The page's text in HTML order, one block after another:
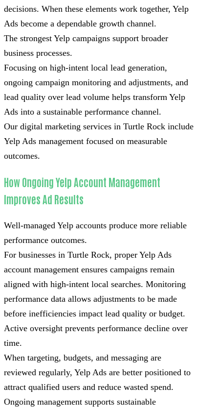
decisions. When these elements work together, Yelp
Ads become a dependable growth channel.
The strongest Yelp campaigns support broader
business processes.
Focusing on high-intent local lead generation,
ongoing campaign monitoring and adjustments, and
lead quality over lead volume helps transform Yelp
Ads into a sustainable performance channel.
Our digital marketing services in Turtle Rock include
Yelp Ads management focused on measurable
outcomes.
How Ongoing Yelp Account Management
Improves Ad Results
Well-managed Yelp accounts produce more reliable
performance outcomes.
For businesses in Turtle Rock, proper Yelp Ads
account management ensures campaigns remain
aligned with high-intent local searches. Monitoring
performance data allows adjustments to be made
before inefficiencies impact lead quality or budget.
Active oversight prevents performance decline over
time.
When targeting, budgets, and messaging are
reviewed regularly, Yelp Ads are better positioned to
attract qualified users and reduce wasted spend.
Ongoing management supports sustainable